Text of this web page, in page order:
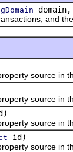
domain,
and the
source in
source in
source in
id)
source in